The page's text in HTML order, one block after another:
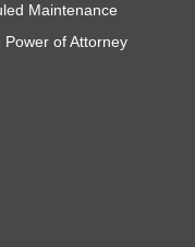
Maintenance
Power of Attorney